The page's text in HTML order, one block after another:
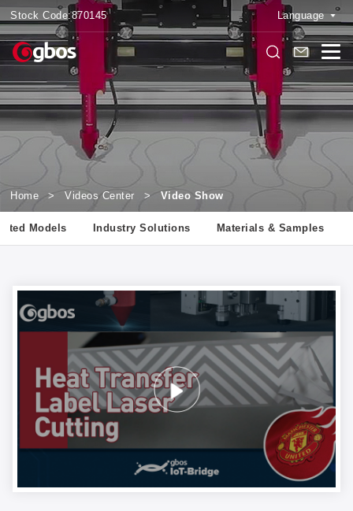
Stock Code:870145 Language
Home > Videos Center > Video Show
Models Industry Solutions Materials & Samples